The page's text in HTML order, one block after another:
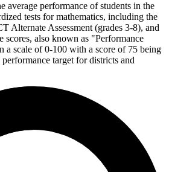
average performance of students in the
tests for mathematics, including the
Alternate Assessment (grades 3-8), and
scores, also known as "Performance
a scale of 0-100 with a score of 75 being
target for districts and